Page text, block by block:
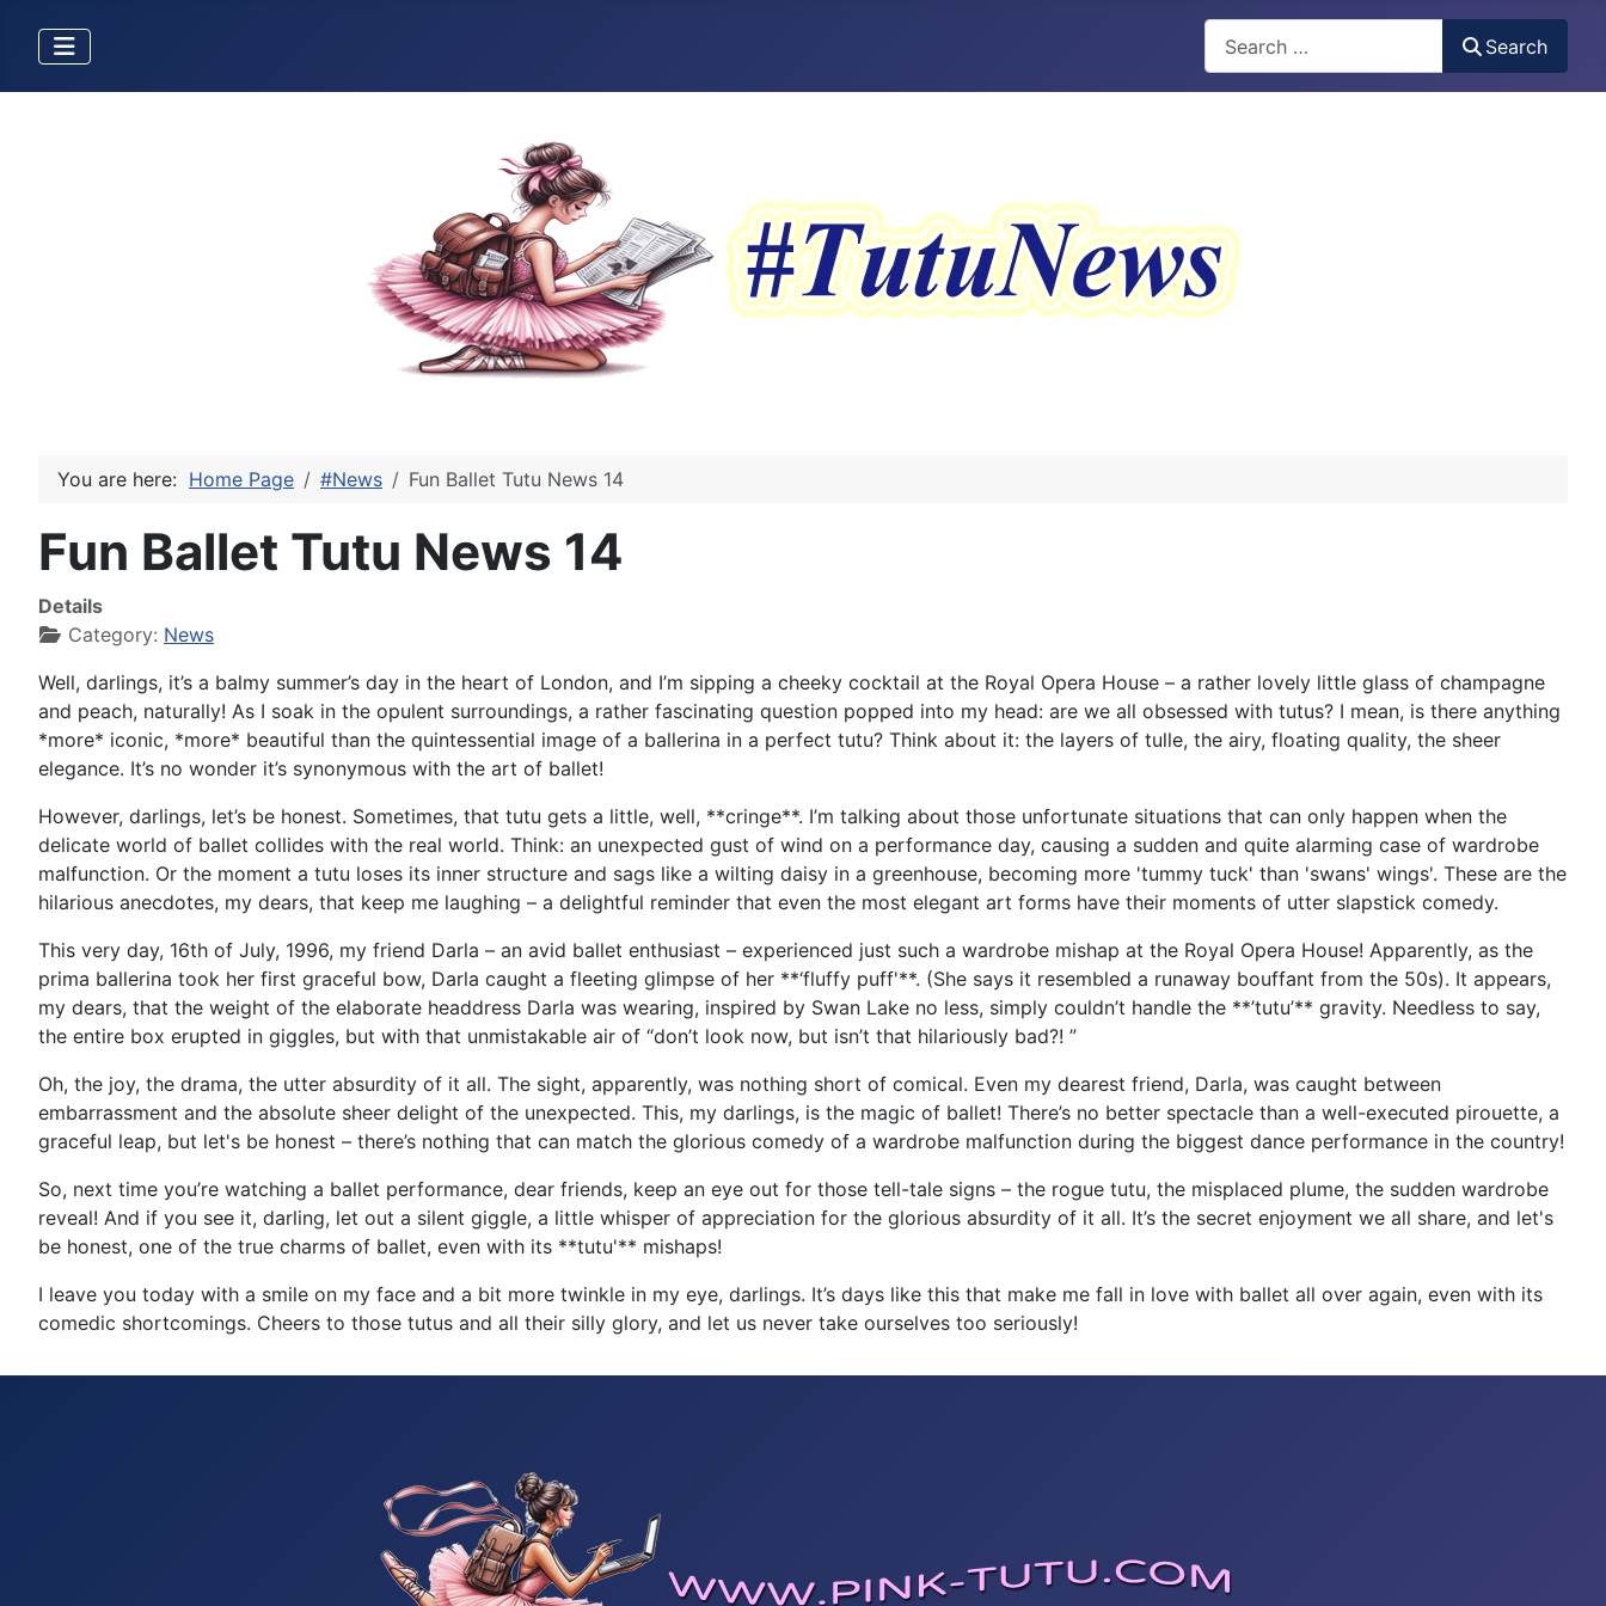
Search
You are here: Home Page #News Fun Ballet Tutu News 14
Fun Ballet Tutu News 14
Details
Category: News
Well, darlings, it’s a balmy summer’s day in the heart of London, and I’m sipping a cheeky cocktail at the Royal Opera House – a rather lovely little glass of champagne
and peach, naturally! As I soak in the opulent surroundings, a rather fascinating question popped into my head: are we all obsessed with tutus? I mean, is there anything
*more* iconic, *more* beautiful than the quintessential image of a ballerina in a perfect tutu? Think about it: the layers of tulle, the airy, floating quality, the sheer
elegance. It’s no wonder it’s synonymous with the art of ballet!
However, darlings, let’s be honest. Sometimes, that tutu gets a little, well, **cringe**. I’m talking about those unfortunate situations that can only happen when the
delicate world of ballet collides with the real world. Think: an unexpected gust of wind on a performance day, causing a sudden and quite alarming case of wardrobe
malfunction. Or the moment a tutu loses its inner structure and sags like a wilting daisy in a greenhouse, becoming more 'tummy tuck' than 'swans' wings'. These are the
hilarious anecdotes, my dears, that keep me laughing – a delightful reminder that even the most elegant art forms have their moments of utter slapstick comedy.
This very day, 16th of July, 1996, my friend Darla – an avid ballet enthusiast – experienced just such a wardrobe mishap at the Royal Opera House! Apparently, as the
prima ballerina took her first graceful bow, Darla caught a fleeting glimpse of her **‘fluffy puff'**. (She says it resembled a runaway bouffant from the 50s). It appears,
my dears, that the weight of the elaborate headdress Darla was wearing, inspired by Swan Lake no less, simply couldn’t handle the **’tutu’** gravity. Needless to say,
the entire box erupted in giggles, but with that unmistakable air of “don’t look now, but isn’t that hilariously bad?! ”
Oh, the joy, the drama, the utter absurdity of it all. The sight, apparently, was nothing short of comical. Even my dearest friend, Darla, was caught between
embarrassment and the absolute sheer delight of the unexpected. This, my darlings, is the magic of ballet! There’s no better spectacle than a well-executed pirouette, a
graceful leap, but let's be honest – there’s nothing that can match the glorious comedy of a wardrobe malfunction during the biggest dance performance in the country!
So, next time you’re watching a ballet performance, dear friends, keep an eye out for those tell-tale signs – the rogue tutu, the misplaced plume, the sudden wardrobe
reveal! And if you see it, darling, let out a silent giggle, a little whisper of appreciation for the glorious absurdity of it all. It’s the secret enjoyment we all share, and let's
be honest, one of the true charms of ballet, even with its **tutu'** mishaps!
I leave you today with a smile on my face and a bit more twinkle in my eye, darlings. It’s days like this that make me fall in love with ballet all over again, even with its
comedic shortcomings. Cheers to those tutus and all their silly glory, and let us never take ourselves too seriously!